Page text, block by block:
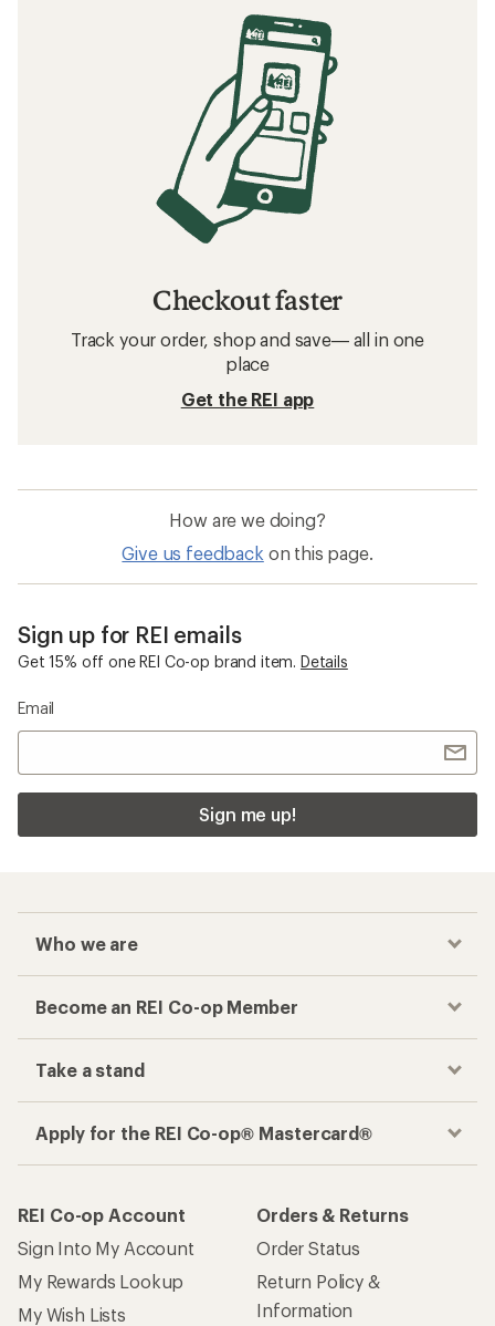
Checkout faster
Track your order, shop and save— all in one
place
Get the REI app
How are we doing?
Give us feedback on this page.
Sign up for REI emails
Get 15% off one REI Co-op brand item. Details
Email
Sign me up!
Who we are
Become an REI Co-op Member
Take a stand
Apply for the REI Co-op® Mastercard®
REI Co-op Account
Sign Into My Account
My Rewards Lookup
My Wish Lists
Orders & Returns
Order Status
Return Policy &
Information